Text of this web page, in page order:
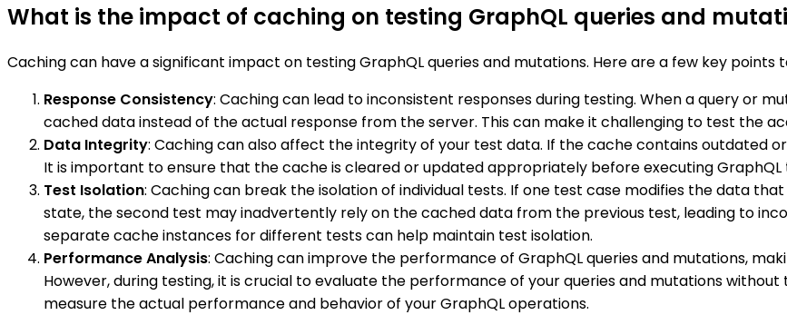
What is the impact of caching on testing GraphQL queries and
Caching can have a significant impact on testing GraphQL queries and mutations. Here are a few key points
Response Consistency: Caching can lead to inconsistent responses during testing. When a query or
cached data instead of the actual response from the server. This can make it challenging to test the
Data Integrity: Caching can also affect the integrity of your test data. If the cache contains outdated
It is important to ensure that the cache is cleared or updated appropriately before executing
Test Isolation: Caching can break the isolation of individual tests. If one test case modifies the data
state, the second test may inadvertently rely on the cached data from the previous test, leading to
separate cache instances for different tests can help maintain test isolation.
Performance Analysis: Caching can improve the performance of GraphQL queries and mutations,
However, during testing, it is crucial to evaluate the performance of your queries and mutations
measure the actual performance and behavior of your GraphQL operations.